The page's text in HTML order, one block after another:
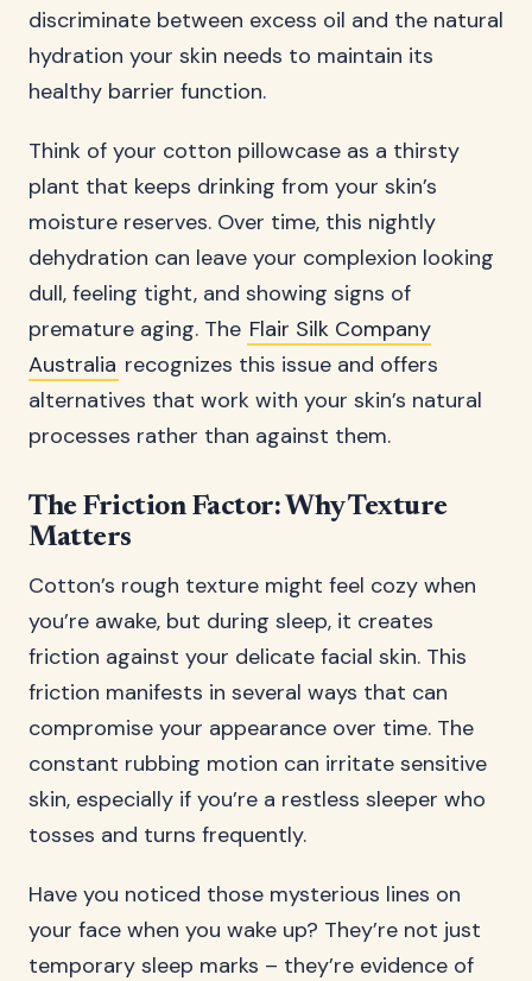
discriminate between excess oil and the natural
hydration your skin needs to maintain its
healthy barrier function.
Think of your cotton pillowcase as a thirsty
plant that keeps drinking from your skin’s
moisture reserves. Over time, this nightly
dehydration can leave your complexion looking
dull, feeling tight, and showing signs of
premature aging. The Flair Silk Company
Australia recognizes this issue and offers
alternatives that work with your skin’s natural
processes rather than against them.
The Friction Factor: Why Texture
Matters
Cotton’s rough texture might feel cozy when
you’re awake, but during sleep, it creates
friction against your delicate facial skin. This
friction manifests in several ways that can
compromise your appearance over time. The
constant rubbing motion can irritate sensitive
skin, especially if you’re a restless sleeper who
tosses and turns frequently.
Have you noticed those mysterious lines on
your face when you wake up? They’re not just
temporary sleep marks – they’re evidence of